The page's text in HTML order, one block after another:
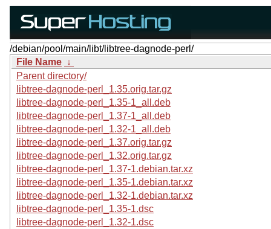
/debian/pool/main/libt/libtree-dagnode-perl/
File Name ↓
Parent directory/
libtree-dagnode-perl_1.35.orig.tar.gz
libtree-dagnode-perl_1.35-1_all.deb
libtree-dagnode-perl_1.37-1_all.deb
libtree-dagnode-perl_1.32-1_all.deb
libtree-dagnode-perl_1.37.orig.tar.gz
libtree-dagnode-perl_1.32.orig.tar.gz
libtree-dagnode-perl_1.37-1.debian.tar.xz
libtree-dagnode-perl_1.35-1.debian.tar.xz
libtree-dagnode-perl_1.32-1.debian.tar.xz
libtree-dagnode-perl_1.35-1.dsc
libtree-dagnode-perl_1.32-1.dsc